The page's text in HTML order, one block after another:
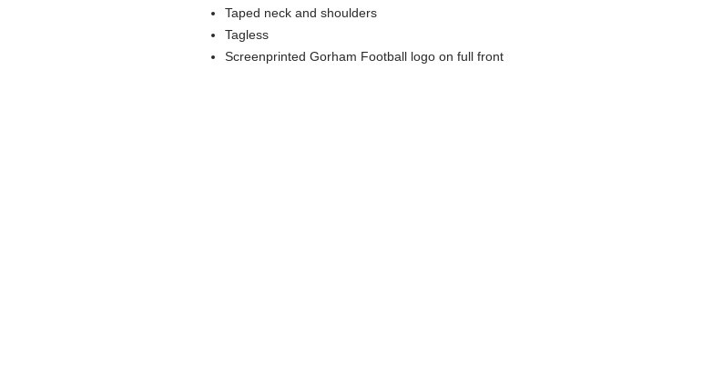
Taped neck and shoulders
Tagless
Screenprinted Gorham Football logo on full front